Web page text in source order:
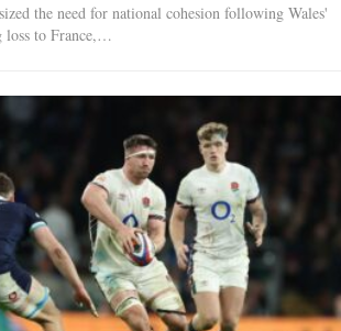
the need for national cohesion following Wales'
loss to France,…